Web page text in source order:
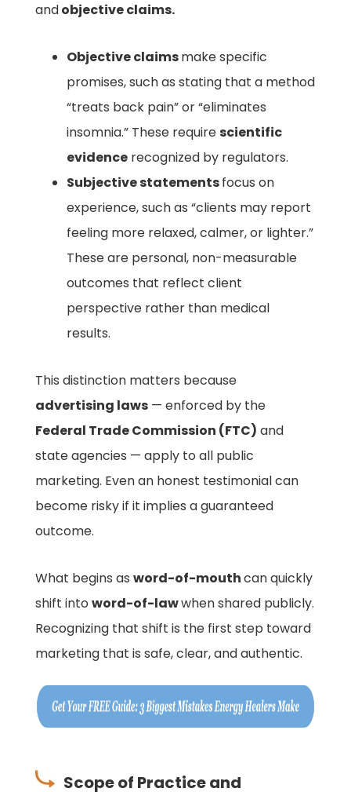
andobjective claims.
Objective claimsmake specific
promises, such as stating that a method
“treats back pain” or “eliminates
insomnia.” These requirescientific
evidence recognized by regulators.
Subjective statementsfocus on
experience, such as “clients may report
feeling more relaxed, calmer, or lighter.”
These are personal, non-measurable
outcomes that reflect client
perspective rather than medical
results.
This distinction matters because
advertising laws — enforced by the
Federal Trade Commission (FTC) and
state agencies — apply to all public
marketing. Even an honest testimonial can
become risky if it implies a guaranteed
outcome.
What begins asword-of-mouthcan quickly
shift intoword-of-lawwhen shared publicly.
Recognizing that shift is the first step toward
marketing that is safe, clear, and authentic.
Scope of Practice and